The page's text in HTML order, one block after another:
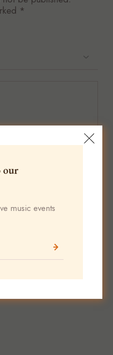
*
and website in this
our
music events